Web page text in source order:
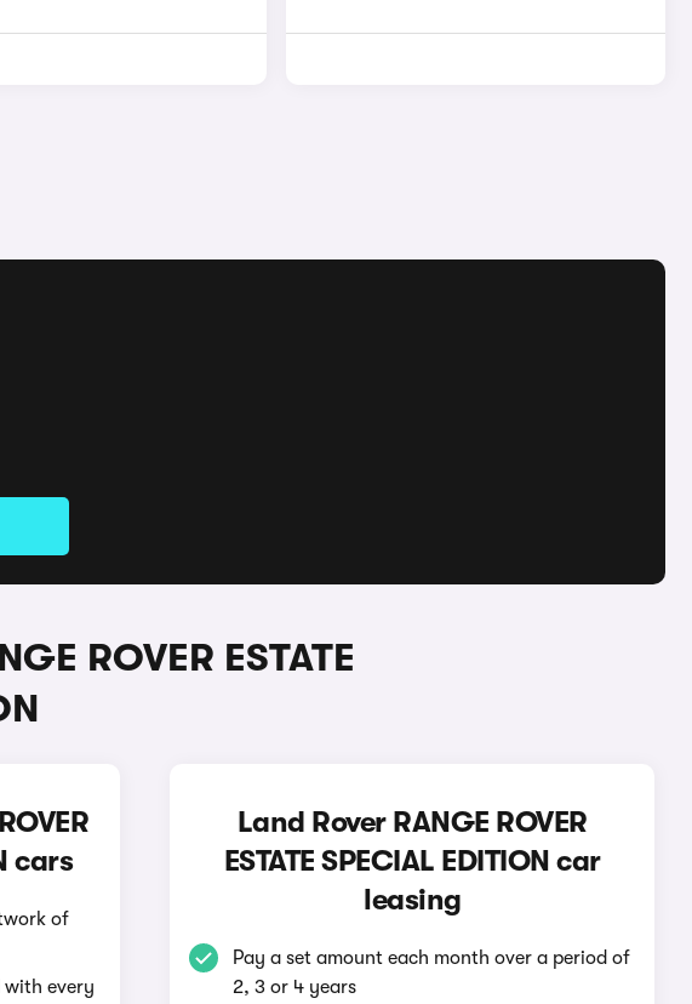
ROVER ESTATE
cars
of
with every
Land Rover RANGE ROVER
ESTATE SPECIAL EDITION car
leasing
Pay a set amount each month over a period of
2, 3 or 4 years